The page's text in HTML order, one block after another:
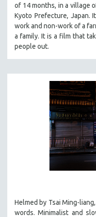
of 14 months, in a village
Kyoto Prefecture, Japan.
work and non-work of a
a family. It is a film that
people out.
Helmed by Tsai Ming-liang,
words. Minimalist and